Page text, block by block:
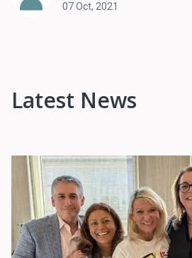
07 Oct, 2021
Latest News